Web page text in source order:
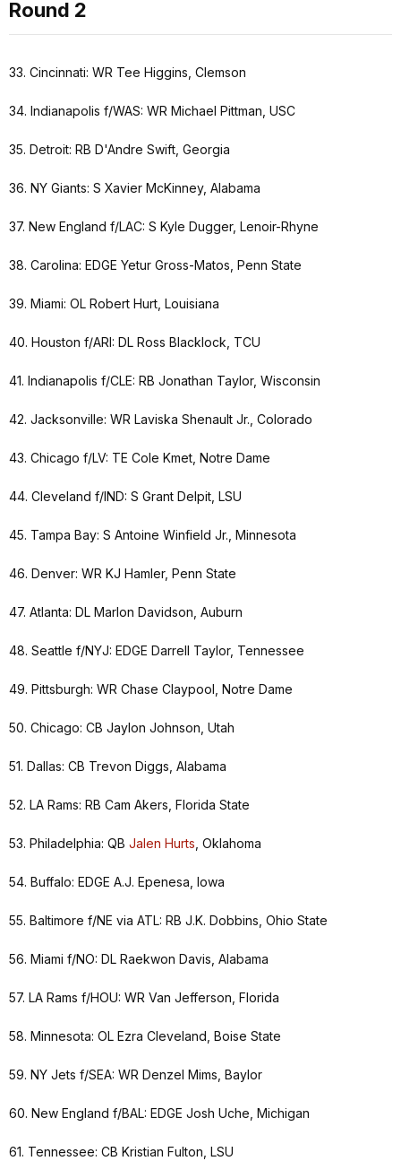
Round 2
33. Cincinnati: WR Tee Higgins, Clemson
34. Indianapolis f/WAS: WR Michael Pittman, USC
35. Detroit: RB D'Andre Swift, Georgia
36. NY Giants: S Xavier McKinney, Alabama
37. New England f/LAC: S Kyle Dugger, Lenoir-Rhyne
38. Carolina: EDGE Yetur Gross-Matos, Penn State
39. Miami: OL Robert Hurt, Louisiana
40. Houston f/ARI: DL Ross Blacklock, TCU
41. Indianapolis f/CLE: RB Jonathan Taylor, Wisconsin
42. Jacksonville: WR Laviska Shenault Jr., Colorado
43. Chicago f/LV: TE Cole Kmet, Notre Dame
44. Cleveland f/IND: S Grant Delpit, LSU
45. Tampa Bay: S Antoine Winfield Jr., Minnesota
46. Denver: WR KJ Hamler, Penn State
47. Atlanta: DL Marlon Davidson, Auburn
48. Seattle f/NYJ: EDGE Darrell Taylor, Tennessee
49. Pittsburgh: WR Chase Claypool, Notre Dame
50. Chicago: CB Jaylon Johnson, Utah
51. Dallas: CB Trevon Diggs, Alabama
52. LA Rams: RB Cam Akers, Florida State
53. Philadelphia: QB Jalen Hurts , Oklahoma
54. Buffalo: EDGE A.J. Epenesa, Iowa
55. Baltimore f/NE via ATL: RB J.K. Dobbins, Ohio State
56. Miami f/NO: DL Raekwon Davis, Alabama
57. LA Rams f/HOU: WR Van Jefferson, Florida
58. Minnesota: OL Ezra Cleveland, Boise State
59. NY Jets f/SEA: WR Denzel Mims, Baylor
60. New England f/BAL: EDGE Josh Uche, Michigan
61. Tennessee: CB Kristian Fulton, LSU